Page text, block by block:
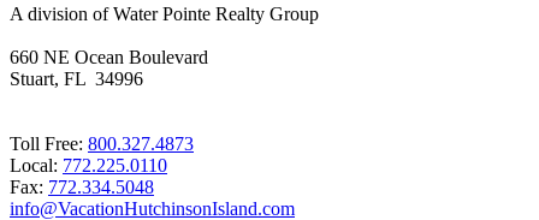
A division of Water Pointe Realty Group
660 NE Ocean Boulevard
Stuart, FL 34996
Toll Free: 800.327.4873
Local: 772.225.0110
Fax: 772.334.5048
info@VacationHutchinsonIsland.com